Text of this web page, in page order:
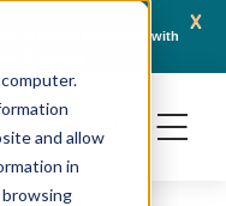
and allow
in
x
AI-Driven Prediction with
Oncology